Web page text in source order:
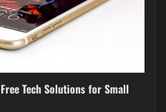
Tech Solutions for Small